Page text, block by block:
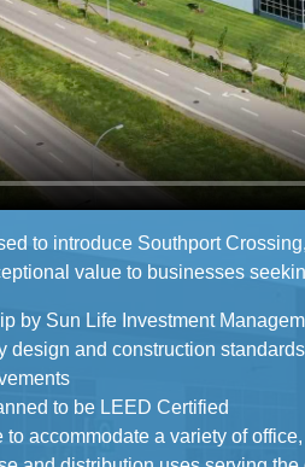
to introduce Southport
value to businesses
by Sun Life Investment
standards
to be LEED Certified
accommodate a variety of office,